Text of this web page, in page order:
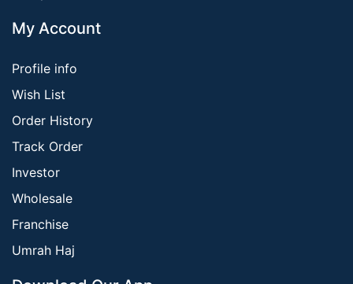
My Account
Profile info
Wish List
Order History
Track Order
Investor
Wholesale
Franchise
Umrah Haj